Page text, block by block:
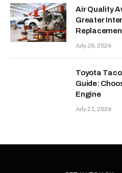
Air Quality
Greater
July 28, 2026
Toyota
Guide:
Engine
July 21, 2026